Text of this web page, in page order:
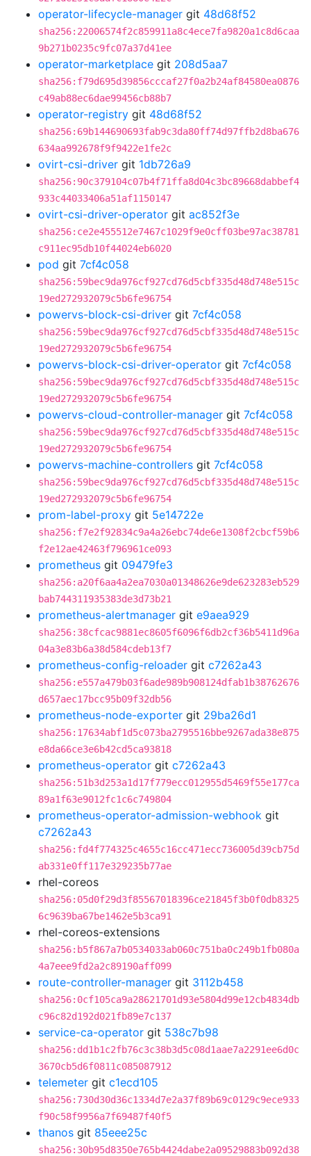
operator-lifecycle-manager git 48d68f52
sha256:22006574f2c859911a8c4ece7fa9820a1c8d6caa
9b271b0235c9fc07a37d41ee
operator-marketplace git 208d5aa7
sha256:f79d695d39856cccaf27f0a2b24af84580ea0876
c49ab88ec6dae99456cb88b7
operator-registry git 48d68f52
sha256:69b144690693fab9c3da80ff74d97ffb2d8ba676
634aa992678f9f9422e1fe2c
ovirt-csi-driver git 1db726a9
sha256:90c379104c07b4f71ffa8d04c3bc89668dabbef4
933c44033406a51af1150147
ovirt-csi-driver-operator git ac852f3e
sha256:ce2e455512e7467c1029f9e0cff03be97ac38781
c911ec95db10f44024eb6020
pod git 7cf4c058
sha256:59bec9da976cf927cd76d5cbf335d48d748e515c
19ed272932079c5b6fe96754
powervs-block-csi-driver git 7cf4c058
sha256:59bec9da976cf927cd76d5cbf335d48d748e515c
19ed272932079c5b6fe96754
powervs-block-csi-driver-operator git 7cf4c058
sha256:59bec9da976cf927cd76d5cbf335d48d748e515c
19ed272932079c5b6fe96754
powervs-cloud-controller-manager git 7cf4c058
sha256:59bec9da976cf927cd76d5cbf335d48d748e515c
19ed272932079c5b6fe96754
powervs-machine-controllers git 7cf4c058
sha256:59bec9da976cf927cd76d5cbf335d48d748e515c
19ed272932079c5b6fe96754
prom-label-proxy git 5e14722e
sha256:f7e2f92834c9a4a26ebc74de6e1308f2cbcf59b6
f2e12ae42463f796961ce093
prometheus git 09479fe3
sha256:a20f6aa4a2ea7030a01348626e9de623283eb529
bab744311935383de3d73b21
prometheus-alertmanager git e9aea929
sha256:38cfcac9881ec8605f6096f6db2cf36b5411d96a
04a3e83b6a38d584cdeb13f7
prometheus-config-reloader git c7262a43
sha256:e557a479b03f6ade989b908124dfab1b38762676
d657aec17bcc95b09f32db56
prometheus-node-exporter git 29ba26d1
sha256:17634abf1d5c073ba2795516bbe9267ada38e875
e8da66ce3e6b42cd5ca93818
prometheus-operator git c7262a43
sha256:51b3d253a1d17f779ecc012955d5469f55e177ca
89a1f63e9012fc1c6c749804
prometheus-operator-admission-webhook git
c7262a43
sha256:fd4f774325c4655c16cc471ecc736005d39cb75d
ab331e0ff117e329235b77ae
rhel-coreos
sha256:05d0f29d3f85567018396ce21845f3b0f0db8325
6c9639ba67be1462e5b3ca91
rhel-coreos-extensions
sha256:b5f867a7b0534033ab060c751ba0c249b1fb080a
4a7eee9fd2a2c89190aff099
route-controller-manager git 3112b458
sha256:0cf105ca9a28621701d93e5804d99e12cb4834db
c96c82d192d021fb89e7c137
service-ca-operator git 538c7b98
sha256:dd1b1c2fb76c3c38b3d5c08d1aae7a2291ee6d0c
3670cb5d6f0811c085087912
telemeter git c1ecd105
sha256:730d30d36c1334d7e2a37f89b69c0129c9ece933
f90c58f9956a7f69487f40f5
thanos git 85eee25c
sha256:30b95d8350e765b4424dabe2a09529883b092d38